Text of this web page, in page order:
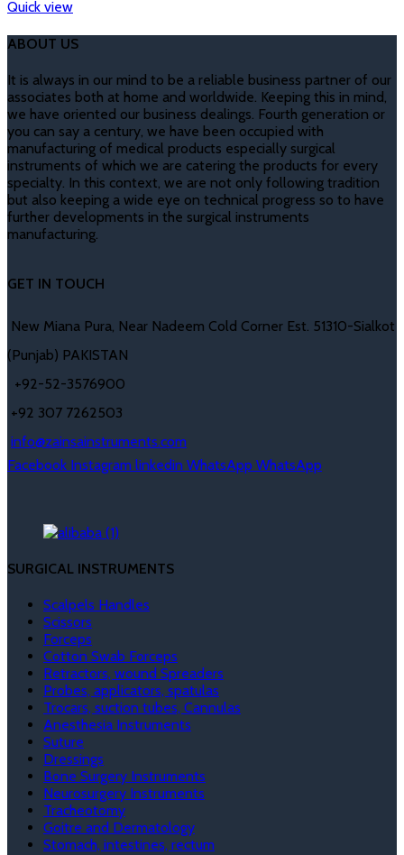
Quick view
ABOUT US
It is always in our mind to be a reliable business partner of our
associates both at home and worldwide. Keeping this in mind,
we have oriented our business dealings. Fourth generation or
you can say a century, we have been occupied with
manufacturing of medical products especially surgical
instruments of which we are catering the products for every
specialty. In this context, we are not only following tradition
but also keeping a wide eye on technical progress so to have
further developments in the surgical instruments
manufacturing.
GET IN TOUCH
New Miana Pura, Near Nadeem Cold Corner Est. 51310-Sialkot
(Punjab) PAKISTAN
​ +92-52-3576900
+92 307 7262503
info@zainsainstruments.com
Facebook Instagram linkedin WhatsApp WhatsApp
SURGICAL INSTRUMENTS
Scalpels Handles
Scissors
Forceps
Cotton Swab Forceps
Retractors, wound Spreaders
Probes, applicators, spatulas
Trocars, suction tubes, Cannulas
Anesthesia Instruments
Suture
Dressings
Bone Surgery Instruments
Neurosurgery Instruments
Tracheotomy
Goitre and Dermatology
Stomach, intestines, rectum